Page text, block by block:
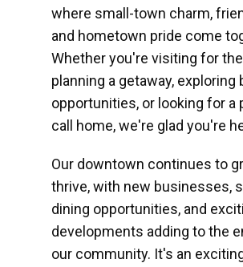
where small-town charm,
and hometown pride come
Whether you're visiting for the
planning a getaway, exploring
opportunities, or looking for a
call home, we're glad you're
Our downtown continues to
thrive, with new businesses,
dining opportunities, and
developments adding to the
our community. It's an